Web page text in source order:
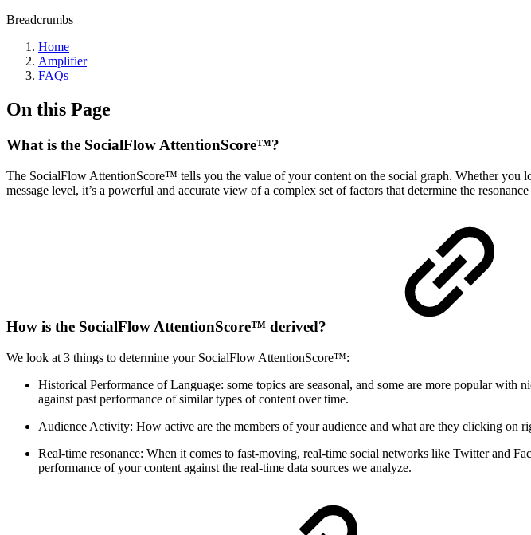
Breadcrumbs
Home
Amplifier
FAQs
On this Page
What is the SocialFlow AttentionScore™?
The SocialFlow AttentionScore™ tells you the value of your content on the social graph. Whether
message level, it’s a powerful and accurate view of a complex set of factors that determine the
How is the SocialFlow AttentionScore™ derived?
We look at 3 things to determine your SocialFlow AttentionScore™:
Historical Performance of Language: some topics are seasonal, and some are more popular with
against past performance of similar types of content over time.
Audience Activity: How active are the members of your audience and what are they clicking on
Real-time resonance: When it comes to fast-moving, real-time social networks like Twitter and
performance of your content against the real-time data sources we analyze.